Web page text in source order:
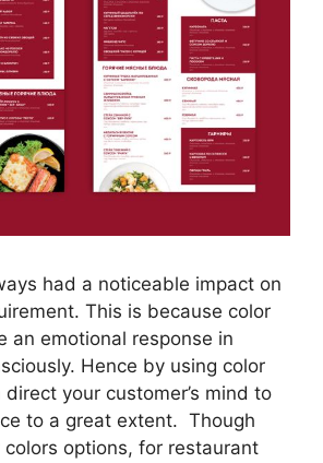
had a noticeable impact on
This is because color
an emotional response in
Hence by using color
your customer’s mind to
to a great extent. Though
options, for restaurant